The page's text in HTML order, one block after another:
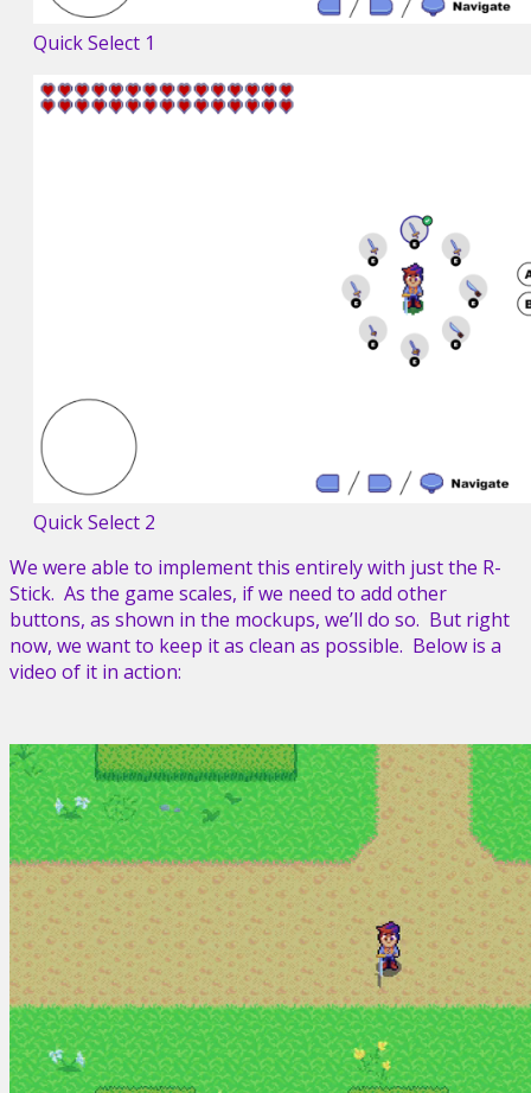
Quick Select 1
Quick Select 2
We were able to implement this entirely with just the R-
Stick. As the game scales, if we need to add other
buttons, as shown in the mockups, we’ll do so. But right
now, we want to keep it as clean as possible. Below is a
video of it in action: